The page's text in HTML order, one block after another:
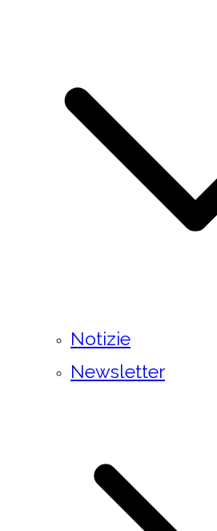
Notizie
Newsletter